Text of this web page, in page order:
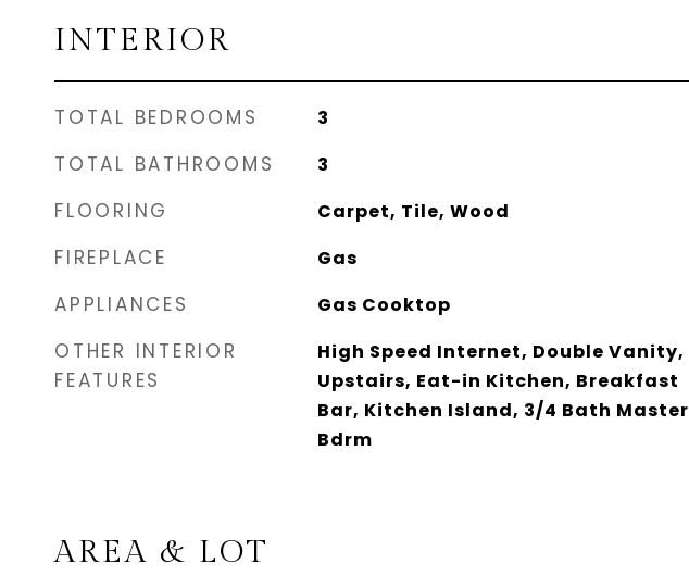
INTERIOR
TOTAL BEDROOMS 3
TOTAL BATHROOMS 3
FLOORING Carpet, Tile, Wood
FIREPLACE Gas
APPLIANCES Gas Cooktop
OTHER INTERIOR
FEATURES
High Speed Internet, Double Vanity,
Upstairs, Eat-in Kitchen, Breakfast
Bar, Kitchen Island, 3/4 Bath Master
Bdrm
AREA & LOT